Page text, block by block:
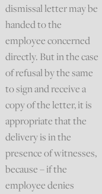
dismissal letter may be
handed to the
employee concerned
directly. But in the case
of refusal by the same
to sign and receive a
copy of the letter, it is
appropriate that the
delivery is in the
presence of witnesses,
because – if the
employee denies